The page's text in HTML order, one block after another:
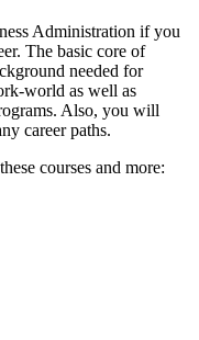
Administration if you
The basic core of
needed for
world as well as
Also, you will
career paths.
courses and more: